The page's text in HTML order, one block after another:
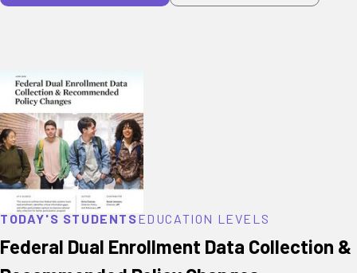
TODAY'S STUDENTSEDUCATION LEVELS
Federal Dual Enrollment Data Collection &